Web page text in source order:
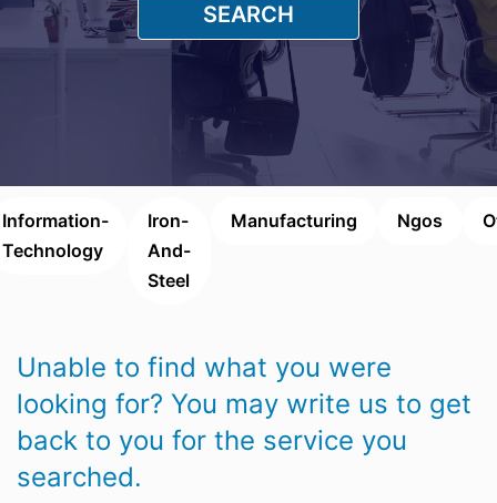
SEARCH
Information-
Technology
Iron-
And-
Steel
Manufacturing Ngos
Unable to find what you were
looking for? You may write us to get
back to you for the service you
searched.